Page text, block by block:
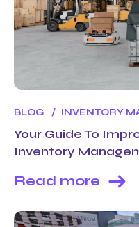
BLOG INVENTORY
Your Guide To
Inventory
Read more